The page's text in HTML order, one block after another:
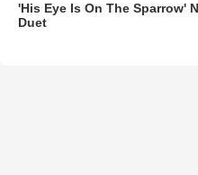
'His Eye Is On The Sparrow'
Duet